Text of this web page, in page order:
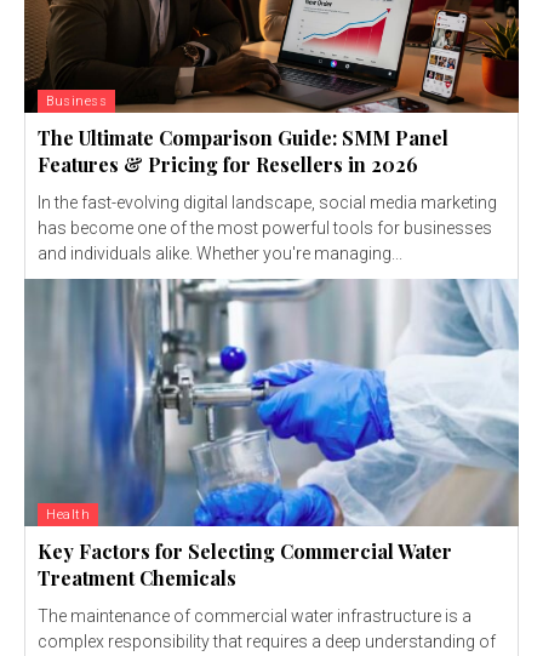
Business
The Ultimate Comparison Guide: SMM Panel
Features & Pricing for Resellers in 2026
In the fast-evolving digital landscape, social media marketing
has become one of the most powerful tools for businesses
and individuals alike. Whether you're managing...
Health
Key Factors for Selecting Commercial Water
Treatment Chemicals
The maintenance of commercial water infrastructure is a
complex responsibility that requires a deep understanding of